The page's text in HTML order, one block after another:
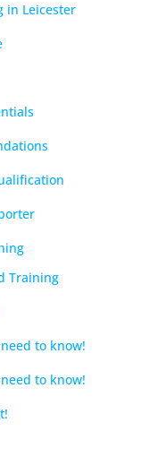
in Leicester
Training
to know!
to know!